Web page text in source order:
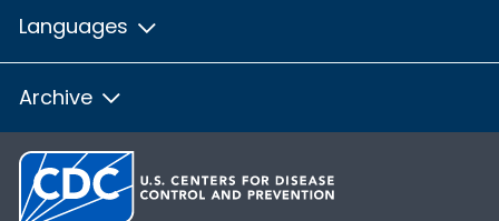
Languages
Archive